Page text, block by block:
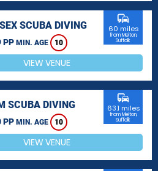
SCUBA DIVING
PP MIN. AGE 10
commute
60 miles
from Melton,
Suffolk
VIEW VENUE
SCUBA DIVING
PP MIN. AGE 10
commute
63.1 miles
from Melton,
Suffolk
VIEW VENUE